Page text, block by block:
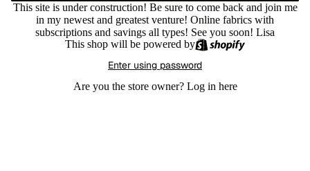
This site is under construction! Be sure to come back and join me
in my newest and greatest venture! Online fabrics with
subscriptions and savings all types! See you soon! Lisa
This shop will be powered by
Enter using password
Are you the store owner? Log in here